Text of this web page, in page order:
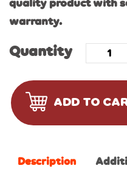
quality product with
warranty.
Quantity
ADD TO
Description